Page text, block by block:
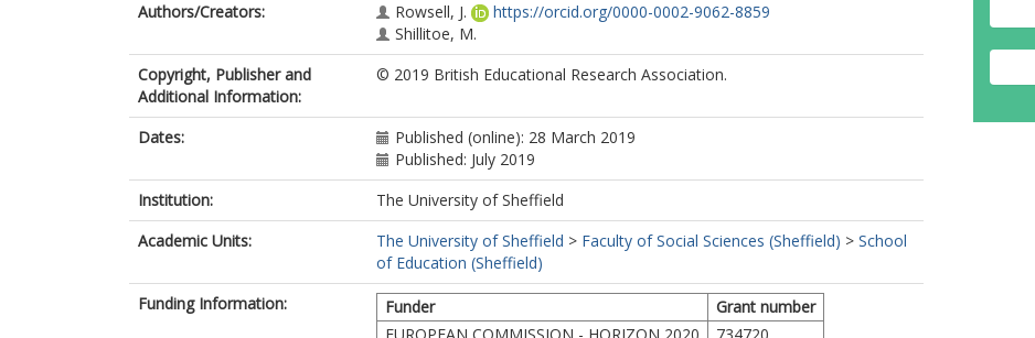
Authors/Creators:
Rowsell, J.
https://orcid.org/0000-0002-9062-8859
Shillitoe, M.
Copyright, Publisher and
Additional Information:
© 2019 British Educational Research Association.
Dates:
Published (online): 28 March 2019
Published: July 2019
Institution:
The University of Sheffield
Academic Units:
The University of Sheffield > Faculty of Social Sciences (Sheffield) > School
of Education (Sheffield)
Funding Information:
Funder
Grant number